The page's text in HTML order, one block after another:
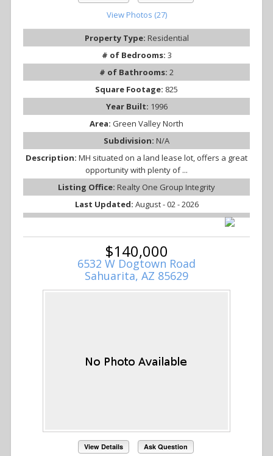
View Photos (27)
Property Type: Residential
# of Bedrooms: 3
# of Bathrooms: 2
Square Footage: 825
Year Built: 1996
Area: Green Valley North
Subdivision: N/A
Description: MH situated on a land lease lot, offers a great
opportunity with plenty of ...
Listing Office: Realty One Group Integrity
Last Updated: August - 02 - 2026
$140,000
6532 W Dogtown Road
Sahuarita, AZ 85629
View Details Ask Question